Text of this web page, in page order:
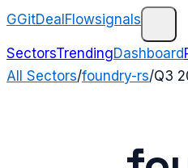
GGitDealFlowsignals
SectorsTrendingDashboard
All Sectors/foundry-rs/Q3